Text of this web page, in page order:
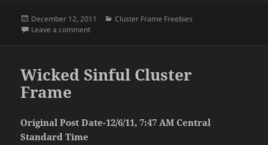
Posted
on
December 12, 2011 Categories
Cluster Frame Freebies
Leave a commenton Cluster Frame Freebie
Wicked Sinful Cluster
Frame
Original Post Date-12/6/11, 7:47 AM Central
Standard Time